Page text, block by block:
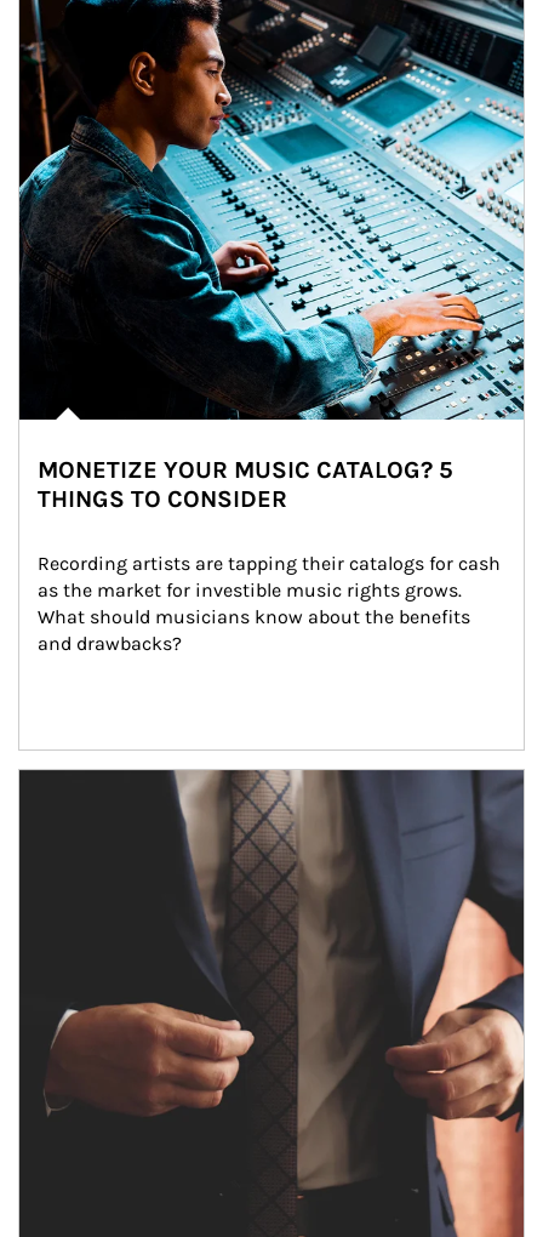
MONETIZE YOUR MUSIC CATALOG? 5
THINGS TO CONSIDER
Recording artists are tapping their catalogs for cash
as the market for investible music rights grows.
What should musicians know about the benefits
and drawbacks?